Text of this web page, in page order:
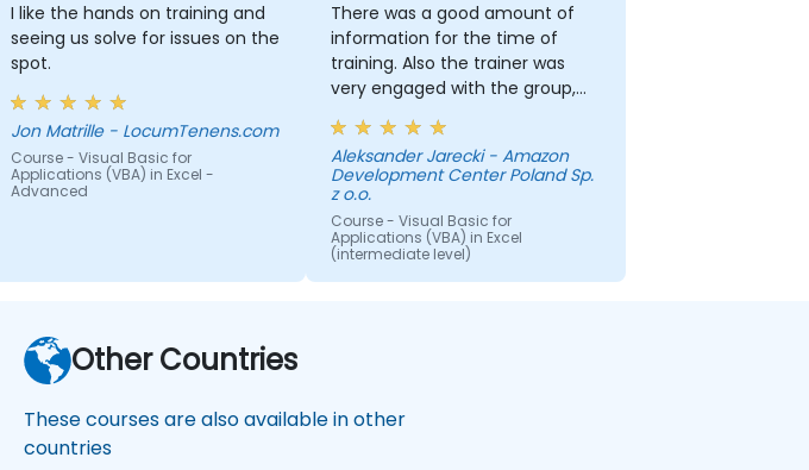
I like the hands on training and
seeing us solve for issues on the
spot.
Jon Matrille - LocumTenens.com
Course - Visual Basic for
Applications (VBA) in Excel -
Advanced
There was a good amount of
information for the time of
training. Also the trainer was
very engaged with the group,
especially when people were
having troubles or asking
questions. It was very nice of
him to offer help in case of
future ideas.
Aleksander Jarecki - Amazon
Development Center Poland Sp.
z o.o.
Course - Visual Basic for
Applications (VBA) in Excel
(intermediate level)
Other Countries
These courses are also available in other
countries